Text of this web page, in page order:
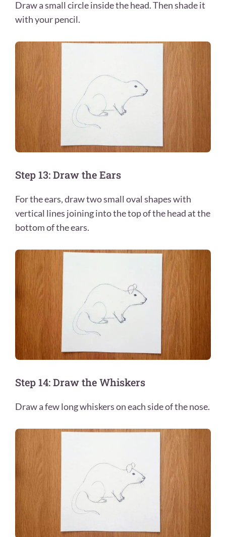
Draw a small circle inside the head. Then shade it
with your pencil.
Step 13: Draw the Ears
For the ears, draw two small oval shapes with
vertical lines joining into the top of the head at the
bottom of the ears.
Step 14: Draw the Whiskers
Draw a few long whiskers on each side of the nose.